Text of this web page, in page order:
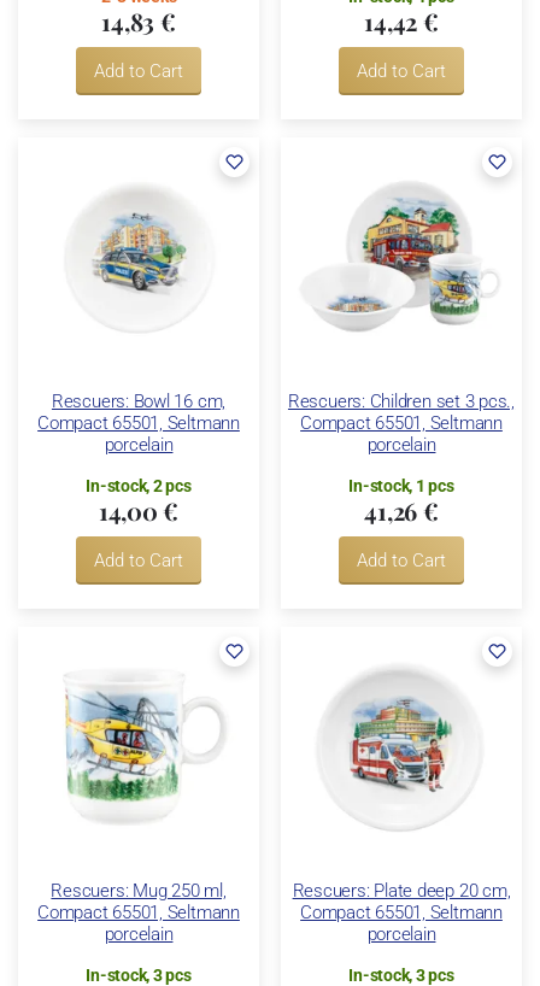
14,83 €
Add to Cart
14,42 €
Add to Cart
Rescuers: Bowl 16 cm,
Compact 65501, Seltmann
porcelain
In-stock, 2 pcs
14,00 €
Add to Cart
Rescuers: Children set 3 pcs.,
Compact 65501, Seltmann
porcelain
In-stock, 1 pcs
41,26 €
Add to Cart
Rescuers: Mug 250 ml,
Compact 65501, Seltmann
porcelain
In-stock, 3 pcs
Rescuers: Plate deep 20 cm,
Compact 65501, Seltmann
porcelain
In-stock, 3 pcs